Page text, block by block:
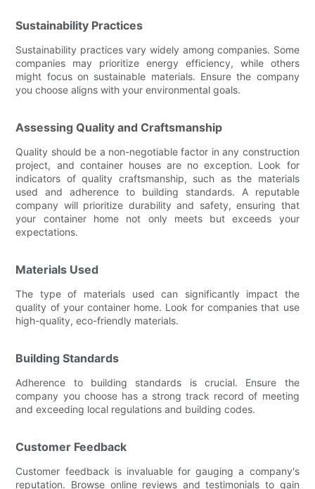
Sustainability Practices
Sustainability practices vary widely among companies. Some
companies may prioritize energy efficiency, while others
might focus on sustainable materials. Ensure the company
you choose aligns with your environmental goals.
Assessing Quality and Craftsmanship
Quality should be a non-negotiable factor in any construction
project, and container houses are no exception. Look for
indicators of quality craftsmanship, such as the materials
used and adherence to building standards. A reputable
company will prioritize durability and safety, ensuring that
your container home not only meets but exceeds your
expectations.
Materials Used
The type of materials used can significantly impact the
quality of your container home. Look for companies that use
high-quality, eco-friendly materials.
Building Standards
Adherence to building standards is crucial. Ensure the
company you choose has a strong track record of meeting
and exceeding local regulations and building codes.
Customer Feedback
Customer feedback is invaluable for gauging a company's
reputation. Browse online reviews and testimonials to gain